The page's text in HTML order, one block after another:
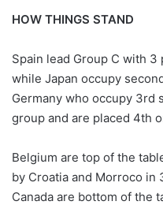
HOW THINGS STAND
Spain lead Group C with
while Japan occupy
Germany who occupy 3rd
group and are placed 4th
Belgium are top of the
by Croatia and Morroco
Canada are bottom of the